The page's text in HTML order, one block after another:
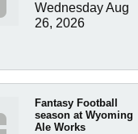
Wednesday Aug
26, 2026
Fantasy Football
season at Wyoming
Ale Works